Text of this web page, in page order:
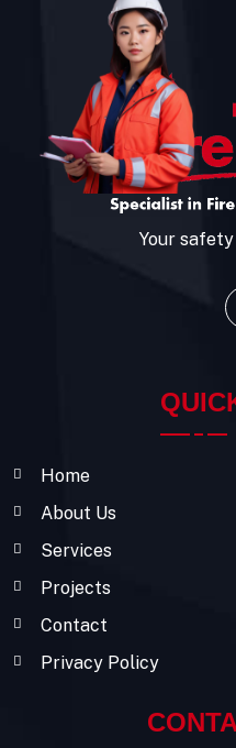
Your
Home
About Us
Services
Projects
Contact
Privacy Policy